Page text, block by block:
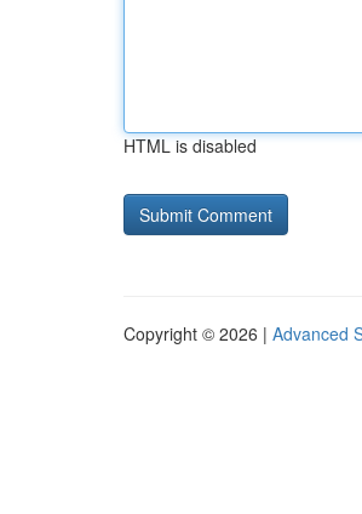
HTML is disabled
Copyright © 2026 | Advanced